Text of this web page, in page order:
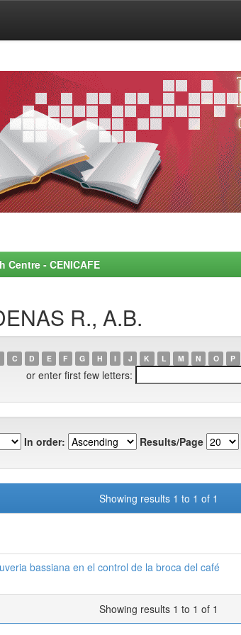
- CENICAFE
R., A.B.
C D E F G H I J K L M N O P
or enter first few letters:
In order: Results/Page
Showing results 1 to 1 of 1
bassiana en el control de la broca del café
Showing results 1 to 1 of 1